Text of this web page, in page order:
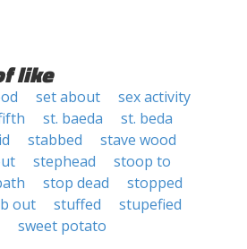
like
set about
sex activity
st. baeda
st. beda
stabbed
stave wood
stephead
stoop to
stop dead
stopped
out stuffed
stupefied
sweet potato